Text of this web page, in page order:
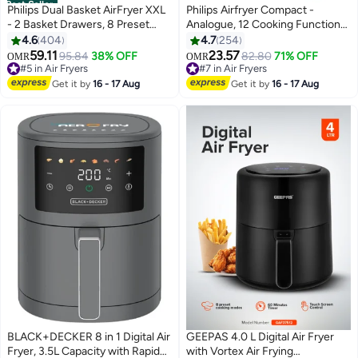
Best Seller
Philips Dual Basket AirFryer XXL
- 2 Basket Drawers, 8 Preset
Functions, Touchscreen, 9 L
2750 W NA350/00 Black
4.6404
OMR59.1195.84 38% OFF
#5 in Air Fryers
Only 4 left in stock
#5 in Air Fryers
Get it by16 - 17 Aug
Philips Airfryer Compact -
Analogue, 12 Cooking Functions,
Rapid Air Technology, 3.2 L 1300
W Philips NA110/09/00 Black
4.7254
OMR23.5782.80 71% OFF
#7 in Air Fryers
Only 1 left in stock
#7 in Air Fryers
Get it by16 - 17 Aug
BLACK+DECKER 8 in 1 Digital Air
Fryer, 3.5L Capacity with Rapid
GEEPAS 4.0 L Digital Air Fryer
with Vortex Air Frying